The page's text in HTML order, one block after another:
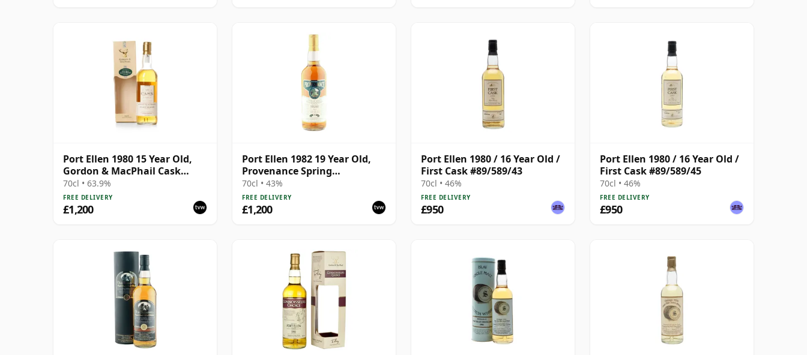
Port Ellen 1980 15 Year Old,
Gordon & MacPhail Cask
Strength 1996 Bottling with
Box
70cl • 63.9%
FREE DELIVERY
£1,200
Port Ellen 1982 19 Year Old,
Provenance Spring
Distillation
70cl • 43%
FREE DELIVERY
£1,200
Port Ellen 1980 / 16 Year Old /
First Cask #89/589/43
70cl • 46%
FREE DELIVERY
£950
Port Ellen 1980 / 16 Year Old /
First Cask #89/589/45
70cl • 46%
FREE DELIVERY
£950